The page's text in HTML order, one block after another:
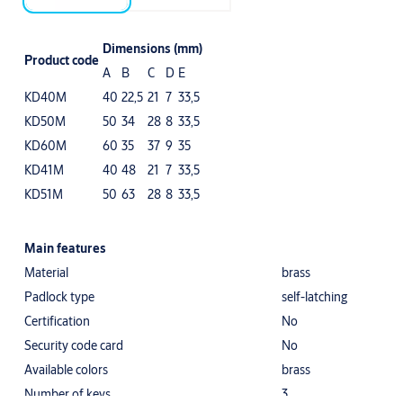
Product code
Dimensions (mm)
A
B C D E
KD40M
40 22,5 21 7 33,5
KD50M
50 34 28 8 33,5
KD60M
60 35 37 9 35
KD41M
40 48 21 7 33,5
KD51M
50 63 28 8 33,5
Main features
Material
brass
Padlock type
self-latching
Certification
No
Security code card
No
Available colors
brass
Number of keys
3